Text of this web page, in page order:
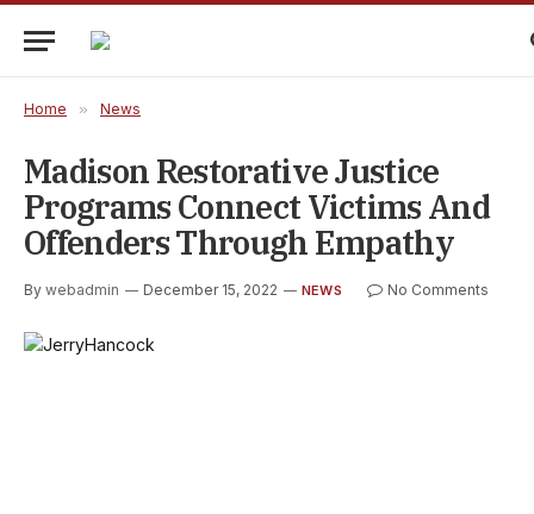
Home » News
Madison Restorative Justice
Programs Connect Victims And
Offenders Through Empathy
By webadmin December 15, 2022 NEWS No Comments